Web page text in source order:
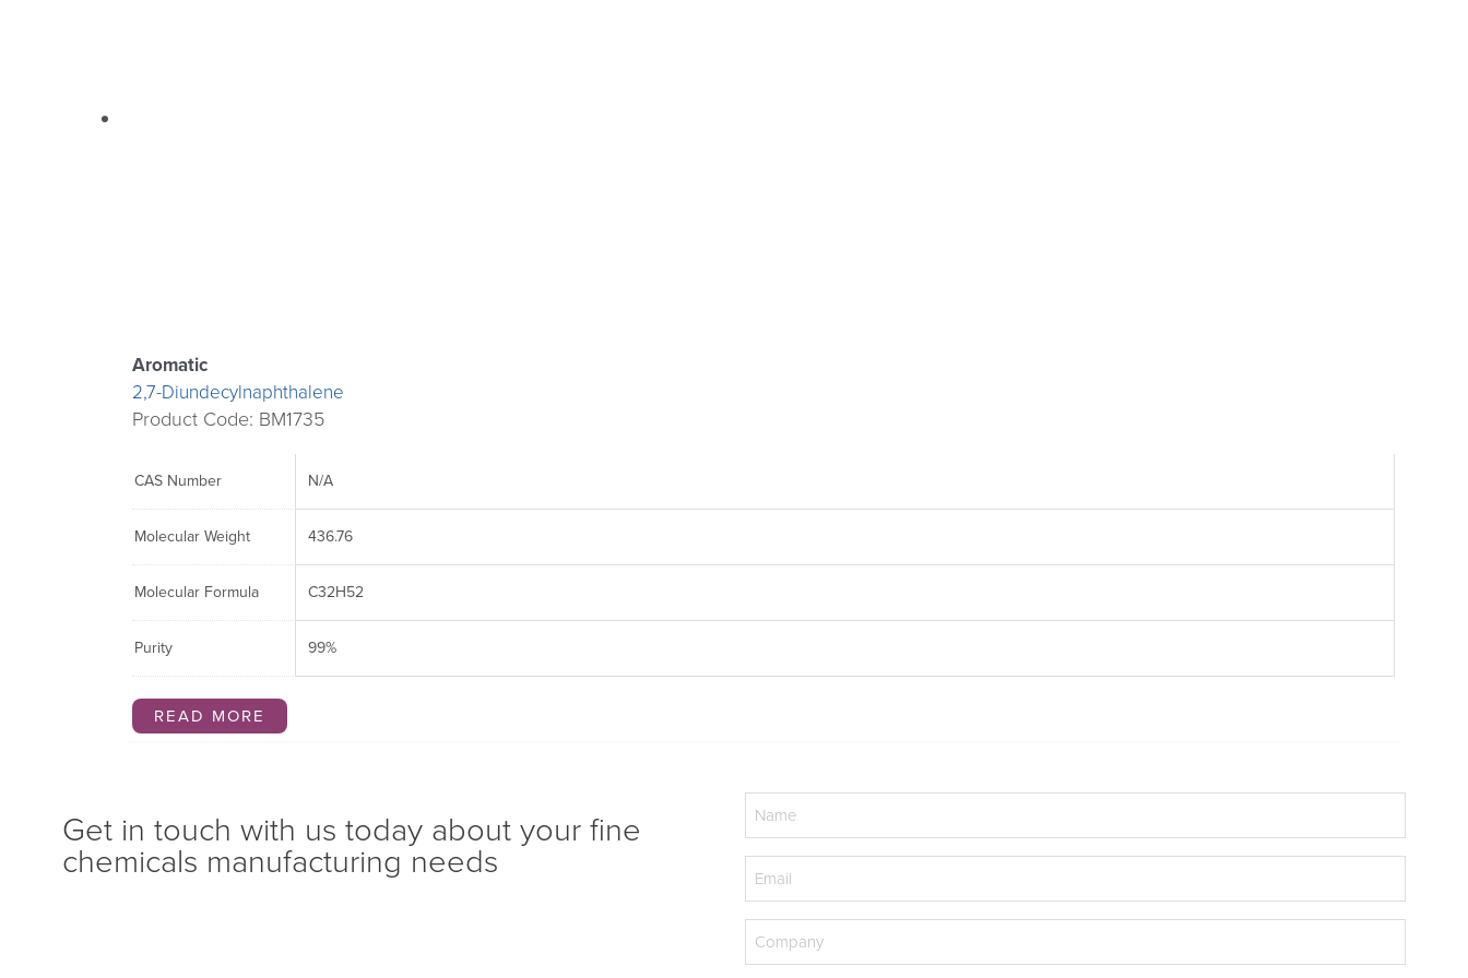
Aromatic
2,7-Diundecylnaphthalene
Product Code: BM1735
CAS Number N/A
Molecular Weight 436.76
Molecular Formula C32H52
Purity 99%
READ MORE
Get in touch with us today about your fine
chemicals manufacturing needs
Name
(Required)
Email
(Required)
Company
(Required)